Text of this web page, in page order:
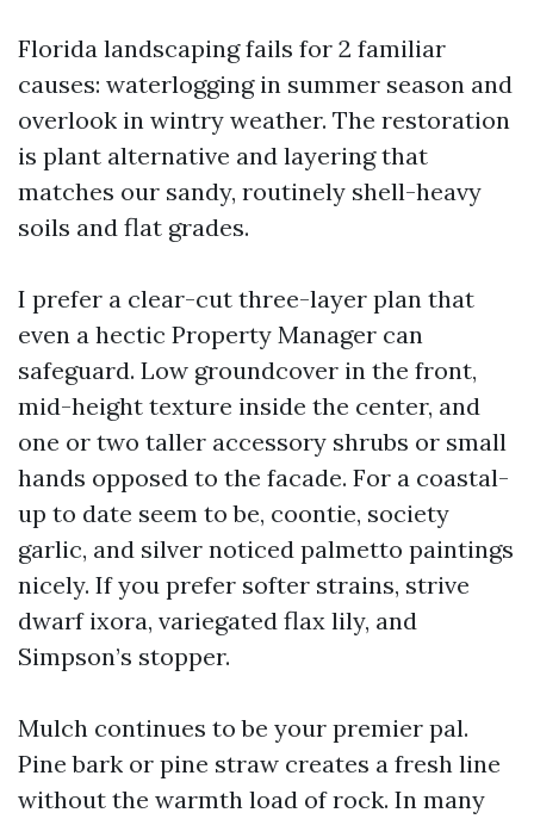
Florida landscaping fails for 2 familiar
causes: waterlogging in summer season and
overlook in wintry weather. The restoration
is plant alternative and layering that
matches our sandy, routinely shell-heavy
soils and flat grades.
I prefer a clear-cut three-layer plan that
even a hectic Property Manager can
safeguard. Low groundcover in the front,
mid-height texture inside the center, and
one or two taller accessory shrubs or small
hands opposed to the facade. For a coastal-
up to date seem to be, coontie, society
garlic, and silver noticed palmetto paintings
nicely. If you prefer softer strains, strive
dwarf ixora, variegated flax lily, and
Simpson’s stopper.
Mulch continues to be your premier pal.
Pine bark or pine straw creates a fresh line
without the warmth load of rock. In many